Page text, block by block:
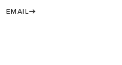
EMAIL